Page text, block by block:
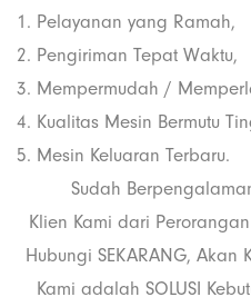
1. Pelayanan yang Ramah,
2. Pengiriman Tepat Waktu,
3. Mempermudah /
4. Kualitas Mesin Bermutu
5. Mesin Keluaran Terbaru.
Sudah
Klien Kami dari
Hubungi SEKARANG, Akan
Kami adalah SOLUSI